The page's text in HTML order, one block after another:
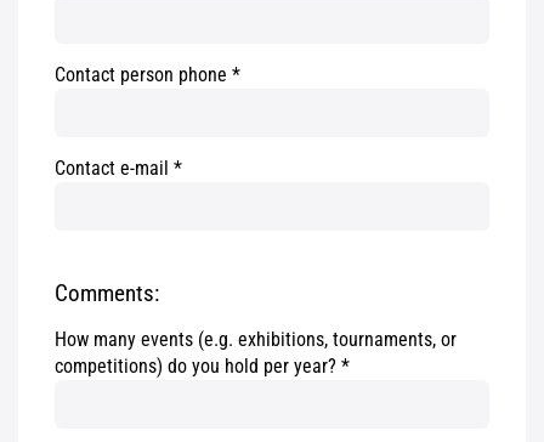
Contact person phone
Contact e-mail
Comments:
How many events (e.g. exhibitions, tournaments, or
competitions) do you hold per year?